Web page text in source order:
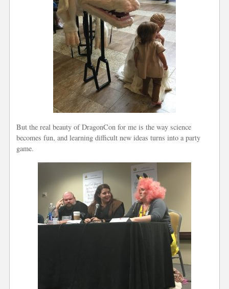
But the real beauty of DragonCon for me is the way science
becomes fun, and learning difficult new ideas turns into a party
game.